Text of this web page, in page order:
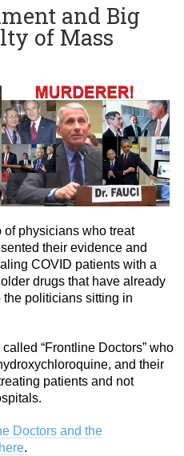
and Big
of Mass
physicians who treat
their evidence and
COVID patients with a
drugs that have already
the politicians sitting in
“Frontline Doctors” who
and their
patients and not
Doctors and the
.